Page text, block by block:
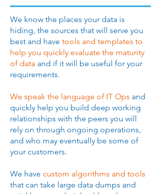
​We know the places your data is
hiding, the sources that will serve you
best and have tools and templates to
help you quickly evaluate the maturity
of data and if it will be useful for your
requirements.
We speak the language of IT Ops and
quickly help you build deep working
relationships with the peers you will
rely on through ongoing operations,
and who may eventually be some of
your customers.
We have custom algorithms and tools
that can take large data dumps and